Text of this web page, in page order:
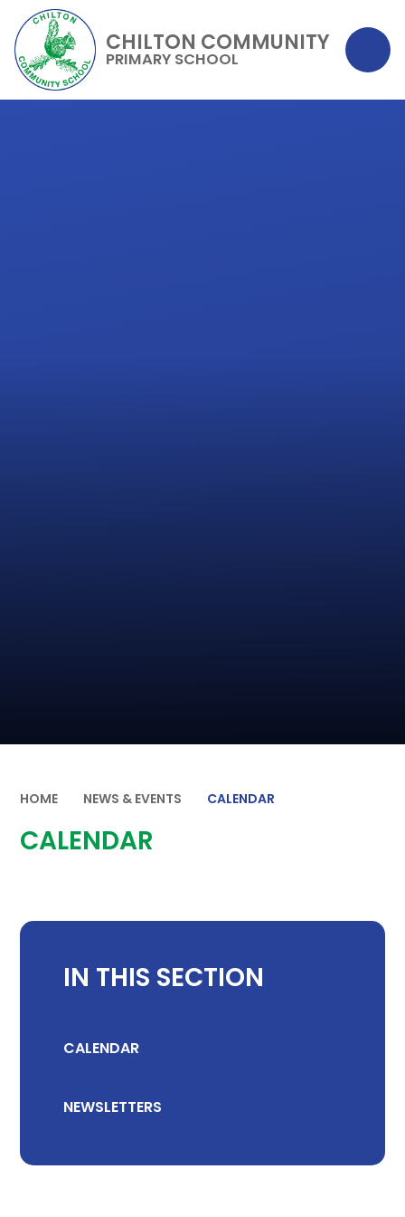
CHILTON COMMUNITY
PRIMARY SCHOOL
HOME NEWS & EVENTS CALENDAR
CALENDAR
IN THIS SECTION
CALENDAR
NEWSLETTERS